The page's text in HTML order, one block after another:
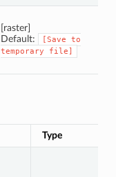
[raster]
Default:
[Save
to
temporary
file]
Type